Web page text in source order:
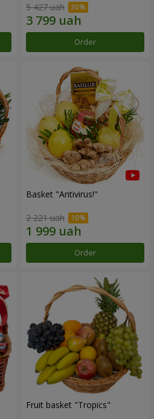
5 427 uah
Order
Basket "Antivirus!"
2 221 uah
Order
Fruit basket "Tropics"